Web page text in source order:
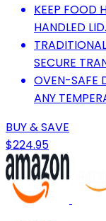
KEEP FOOD
HANDLED LID.
SECURE
OVEN-SAFE
ANY
BUY & SAVE
$224.95